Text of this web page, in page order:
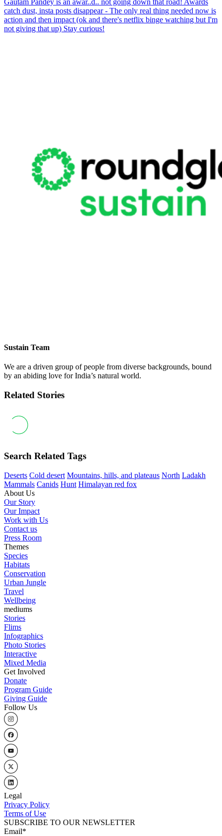
catch dust, insta posts disappear - The only real thing needed now is
action and then impact (ok and there's netflix binge watching but I'm
not giving that up) Stay curious!
Sustain Team
We are a driven group of people from diverse backgrounds, bound
by an abiding love for India’s natural world.
Related Stories
Search Related Tags
Deserts Cold desert Mountains, hills, and plateaus North Ladakh
Mammals Canids Hunt Himalayan red fox
About Us
Our Story
Our Impact
Work with Us
Contact us
Press Room
Themes
Species
Habitats
Conservation
Urban Jungle
Travel
Wellbeing
mediums
Stories
Flims
Infographics
Photo Stories
Interactive
Mixed Media
Get Involved
Donate
Program Guide
Giving Guide
Follow Us
Legal
Privacy Policy
Terms of Use
SUBSCRIBE TO OUR NEWSLETTER
Email*